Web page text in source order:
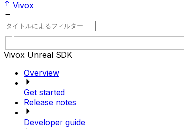
Vivox
Vivox Unreal SDK
Overview
Get started
Release notes
Developer guide